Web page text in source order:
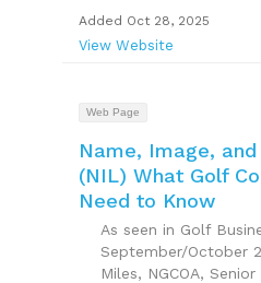
Added Oct 28, 2025
View Website
Web Page
Name, Image,
(NIL) What Golf
Need to Know
As seen in Golf
September/October
Miles, NGCOA,